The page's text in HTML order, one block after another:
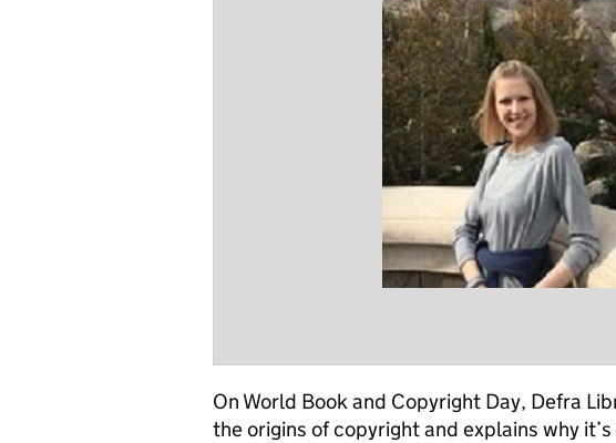
On World Book and Copyright Day, Defra
the origins of copyright and explains why